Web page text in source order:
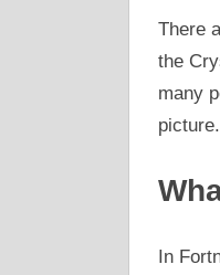
There
the
many
picture.
In